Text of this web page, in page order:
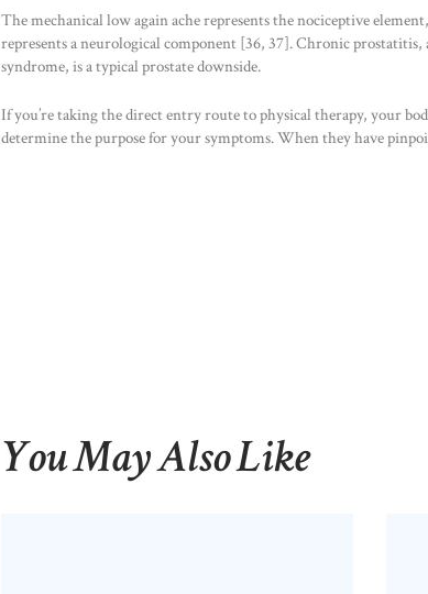
The mechanical low again ache represents the nociceptive
represents a neurological component [36, 37]. Chronic
syndrome, is a typical prostate downside.
If you’re taking the direct entry route to physical therapy, your
determine the purpose for your symptoms. When they have
You May Also Like